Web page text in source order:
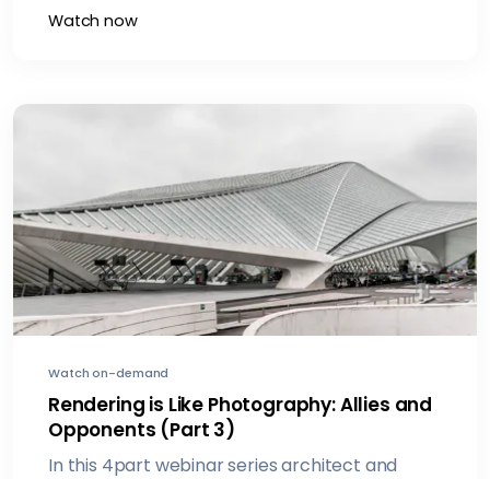
Watch now
Watch on-demand
Rendering is Like Photography: Allies and
Opponents (Part 3)
In this 4part webinar series architect and